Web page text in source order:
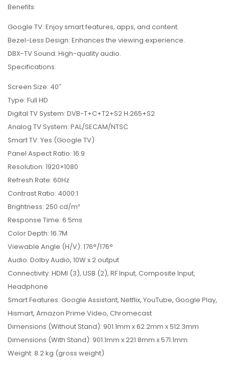
Benefits:
Google TV: Enjoy smart features, apps, and content.
Bezel-Less Design: Enhances the viewing experience.
DBX-TV Sound: High-quality audio.
Specifications:
Screen Size: 40″
Type: Full HD
Digital TV System: DVB-T+C+T2+S2 H.265+S2
Analog TV System: PAL/SECAM/NTSC
Smart TV: Yes (Google TV)
Panel Aspect Ratio: 16:9
Resolution: 1920×1080
Refresh Rate: 60Hz
Contrast Ratio: 4000:1
Brightness: 250 cd/m²
Response Time: 6.5ms
Color Depth: 16.7M
Viewable Angle (H/V): 176°/176°
Audio: Dolby Audio, 10W x 2 output
Connectivity: HDMI (3), USB (2), RF Input, Composite Input,
Headphone
Smart Features: Google Assistant, Netflix, YouTube, Google Play,
Hismart, Amazon Prime Video, Chromecast
Dimensions (Without Stand): 901.1mm x 62.2mm x 512.3mm
Dimensions (With Stand): 901.1mm x 221.8mm x 571.1mm
Weight: 8.2 kg (gross weight)